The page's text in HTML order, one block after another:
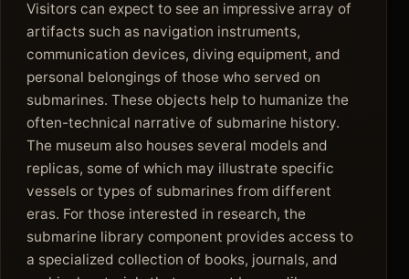
Visitors can expect to see an impressive array of
artifacts such as navigation instruments,
communication devices, diving equipment, and
personal belongings of those who served on
submarines. These objects help to humanize the
often-technical narrative of submarine history.
The museum also houses several models and
replicas, some of which may illustrate specific
vessels or types of submarines from different
eras. For those interested in research, the
submarine library component provides access to
a specialized collection of books, journals, and